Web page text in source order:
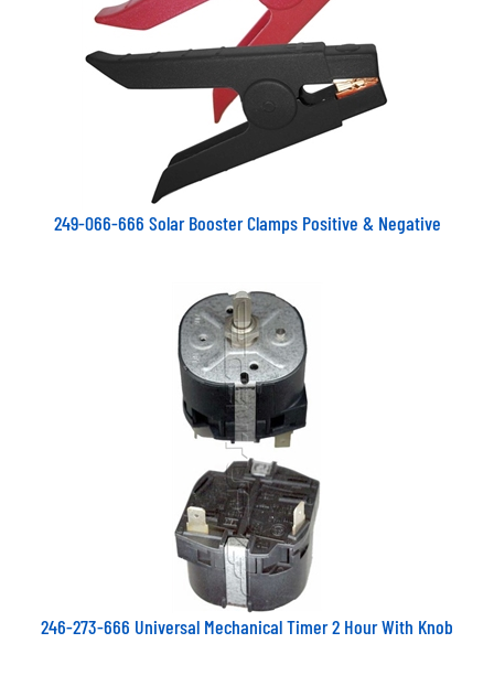
249-066-666 Solar Booster Clamps Positive & Negative
246-273-666 Universal Mechanical Timer 2 Hour With Knob